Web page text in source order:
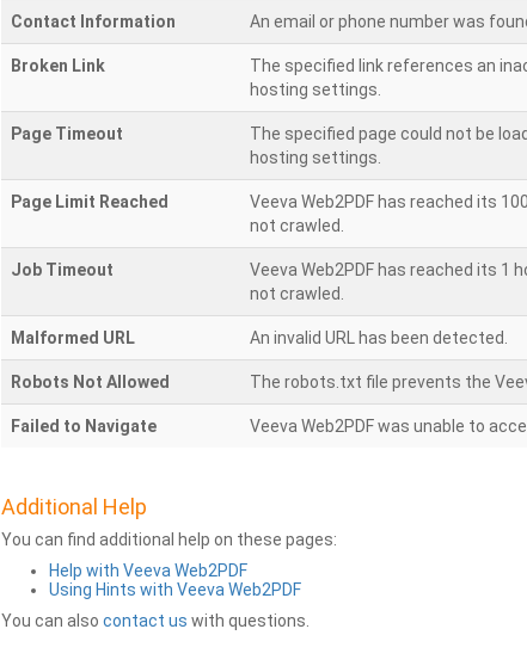
Contact Information An email or phone number was
Broken Link
The specified link references an
hosting settings.
Page Timeout
The specified page could not be
hosting settings.
Page Limit Reached
Veeva Web2PDF has reached its
not crawled.
Job Timeout
Veeva Web2PDF has reached its 1
not crawled.
Malformed URL An invalid URL has been detected.
Robots Not Allowed The robots.txt file prevents the
Failed to Navigate Veeva Web2PDF was unable to
Additional Help
You can find additional help on these pages:
Help with Veeva Web2PDF
Using Hints with Veeva Web2PDF
You can also contact us with questions.